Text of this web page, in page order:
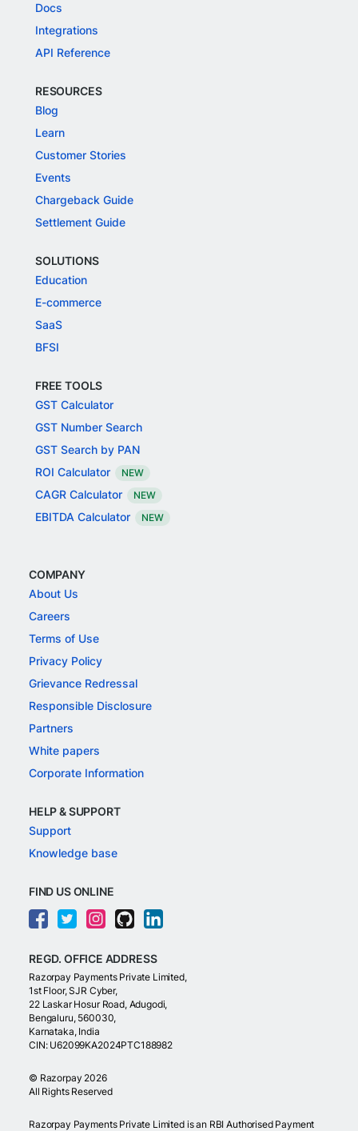
Docs
Integrations
API Reference
RESOURCES
Blog
Learn
Customer Stories
Events
Chargeback Guide
Settlement Guide
SOLUTIONS
Education
E-commerce
SaaS
BFSI
FREE TOOLS
GST Calculator
GST Number Search
GST Search by PAN
ROI Calculator
NEW
CAGR Calculator NEW
EBITDA Calculator NEW
COMPANY
About Us
Careers
Terms of Use
Privacy Policy
Grievance Redressal
Responsible Disclosure
Partners
White papers
Corporate Information
HELP & SUPPORT
Support
Knowledge base
FIND US ONLINE
REGD. OFFICE ADDRESS
Razorpay Payments Private Limited,
1st Floor, SJR Cyber,
22 Laskar Hosur Road, Adugodi,
Bengaluru, 560030,
Karnataka, India
CIN: U62099KA2024PTC188982
© Razorpay 2026
All Rights Reserved
Razorpay Payments Private Limited is an RBI Authorised Payment